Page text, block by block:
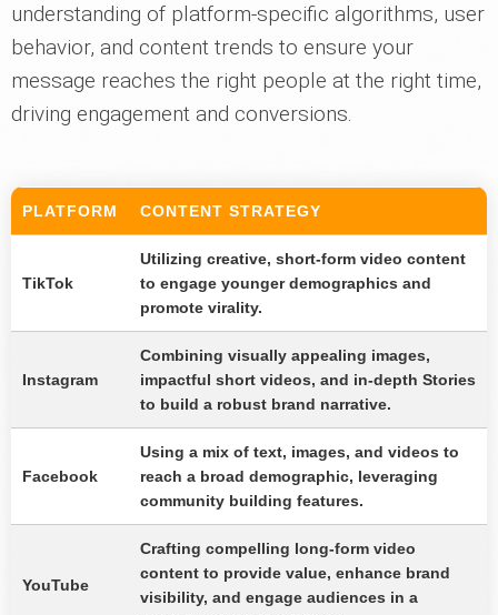
understanding of platform-specific algorithms, user
behavior, and content trends to ensure your
message reaches the right people at the right time,
driving engagement and conversions.
PLATFORM CONTENT STRATEGY
TikTok
Utilizing creative, short-form video content
to engage younger demographics and
promote virality.
Instagram
Combining visually appealing images,
impactful short videos, and in-depth Stories
to build a robust brand narrative.
Facebook
Using a mix of text, images, and videos to
reach a broad demographic, leveraging
community building features.
YouTube
Crafting compelling long-form video
content to provide value, enhance brand
visibility, and engage audiences in a